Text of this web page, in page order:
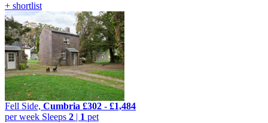
+ shortlist
Fell Side, Cumbria £302 - £1,484
per week Sleeps 2 | 1 pet